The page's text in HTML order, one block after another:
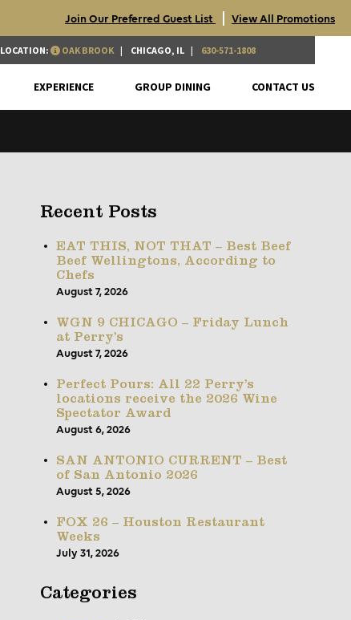
Join Our Preferred Guest List View All Promotions
LOCATION: OAK BROOK CHICAGO, IL 630-571-1808
EXPERIENCE GROUP DINING CONTACT US
Recent Posts
EAT THIS, NOT THAT – Best Beef
Beef Wellingtons, According to
Chefs
August 7, 2026
WGN 9 CHICAGO – Friday Lunch
at Perry’s
August 7, 2026
Perfect Pours: All 22 Perry’s
locations receive the 2026 Wine
Spectator Award
August 6, 2026
SAN ANTONIO CURRENT – Best
of San Antonio 2026
August 5, 2026
FOX 26 – Houston Restaurant
Weeks
July 31, 2026
Categories